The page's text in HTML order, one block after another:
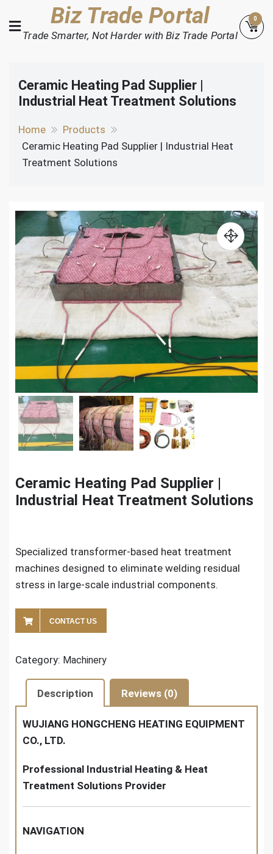
to
content
Biz Trade Portal
Trade Smarter, Not Harder with Biz Trade Portal
0
Ceramic Heating Pad Supplier |
Industrial Heat Treatment Solutions
Home
Products
Ceramic Heating Pad Supplier | Industrial Heat
Treatment Solutions
Ceramic Heating Pad Supplier |
Industrial Heat Treatment Solutions
Specialized transformer-based heat treatment
machines designed to eliminate welding residual
stress in large-scale industrial components.
CONTACT US
Category: Machinery
Description Reviews (0)
WUJIANG HONGCHENG HEATING EQUIPMENT
CO., LTD.
Professional Industrial Heating & Heat
Treatment Solutions Provider
NAVIGATION